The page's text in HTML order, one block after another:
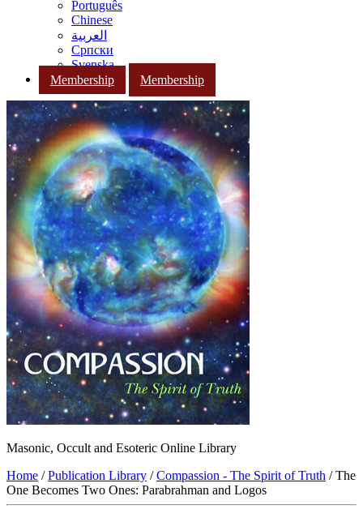
Português
Chinese
العربية
Српски
Svenska
Membership
Membership
Masonic, Occult and Esoteric Online Library
Home /Publication Library /Compassion - The Spirit of Truth / The
One Becomes Two Ones: Parabrahman and Logos